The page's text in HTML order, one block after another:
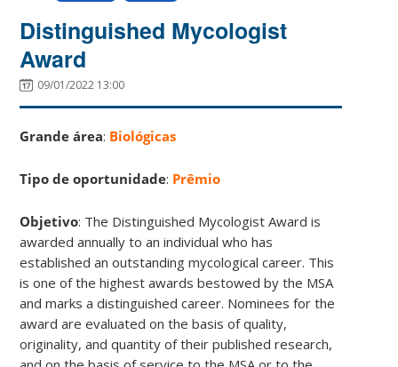
Distinguished Mycologist
Award
09/01/2022 13:00
Grande área: Biológicas
Tipo de oportunidade: Prêmio
Objetivo: The Distinguished Mycologist Award is
awarded annually to an individual who has
established an outstanding mycological career. This
is one of the highest awards bestowed by the MSA
and marks a distinguished career. Nominees for the
award are evaluated on the basis of quality,
originality, and quantity of their published research,